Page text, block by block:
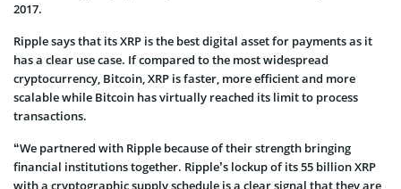
2017.
Ripple says that its XRP is the best digital asset for payments as it
has a clear use case. If compared to the most widespread
cryptocurrency, Bitcoin, XRP is faster, more efficient and more
scalable while Bitcoin has virtually reached its limit to process
transactions.
“We partnered with Ripple because of their strength bringing
financial institutions together. Ripple’s lockup of its 55 billion XRP